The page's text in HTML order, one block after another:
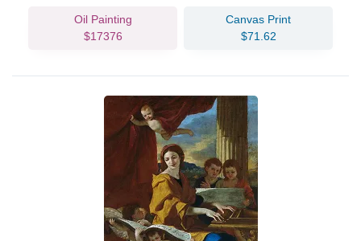
Oil Painting
$17376
Canvas Print
$71.62